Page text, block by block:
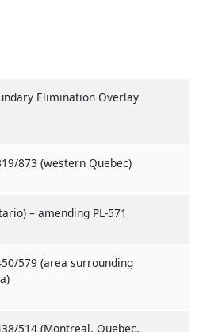
Elimination Overlay
873 (western Quebec)
– amending PL-571
579 (area surrounding
514 (Montreal, Quebec,